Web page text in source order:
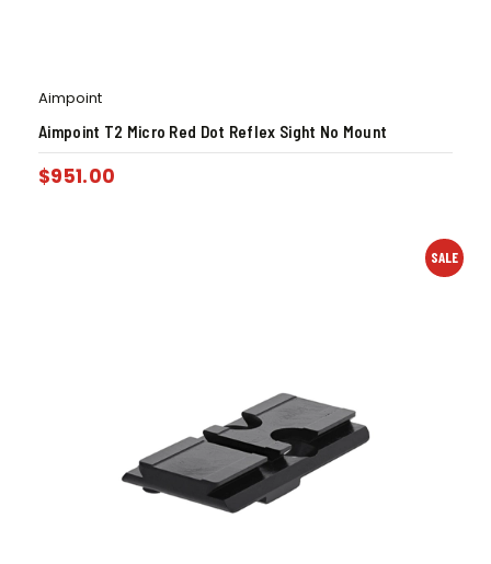
Aimpoint
Aimpoint T2 Micro Red Dot Reflex Sight No Mount
$951.00
SALE